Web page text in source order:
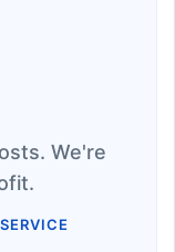
We're